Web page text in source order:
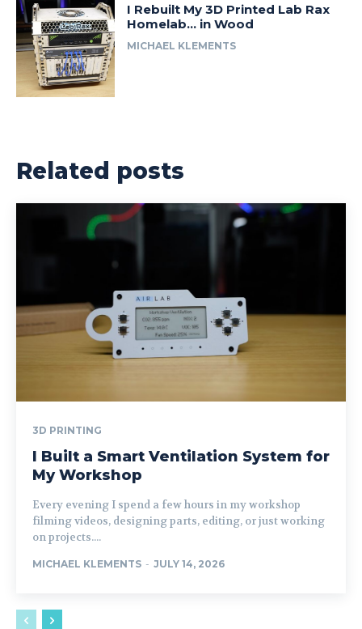
I Rebuilt My 3D Printed Lab Rax
Homelab… in Wood
MICHAEL KLEMENTS
Related posts
3D PRINTING
I Built a Smart Ventilation System for
My Workshop
Every evening I spend a few hours in my workshop
filming videos, designing parts, editing, or just working
on projects....
MICHAEL KLEMENTS - JULY 14, 2026